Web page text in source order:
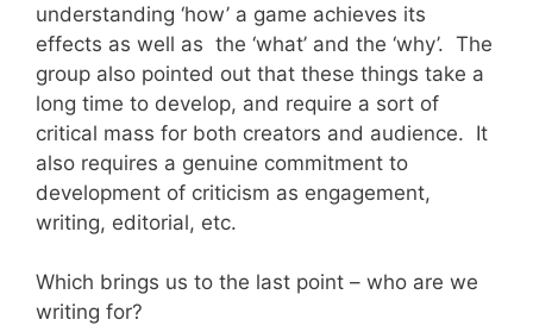
understanding ‘how’ a game achieves its
effects as well as the ‘what’ and the ‘why’. The
group also pointed out that these things take a
long time to develop, and require a sort of
critical mass for both creators and audience. It
also requires a genuine commitment to
development of criticism as engagement,
writing, editorial, etc.
Which brings us to the last point – who are we
writing for?